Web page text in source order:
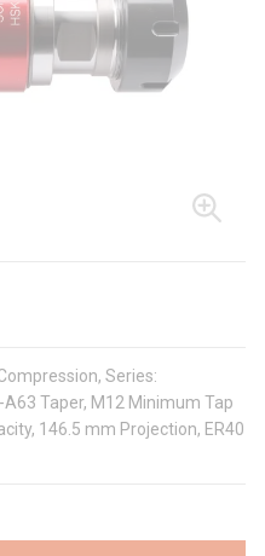
Series:
Taper, M12 Minimum Tap
146.5 mm Projection, ER40